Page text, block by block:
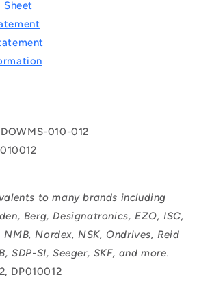
Sheet
010-012
to many brands including
Berg, Designatronics, EZO, ISC,
Nordex, NSK, Ondrives, Reid
SDP-SI, Seeger, SKF, and more.
DP010012